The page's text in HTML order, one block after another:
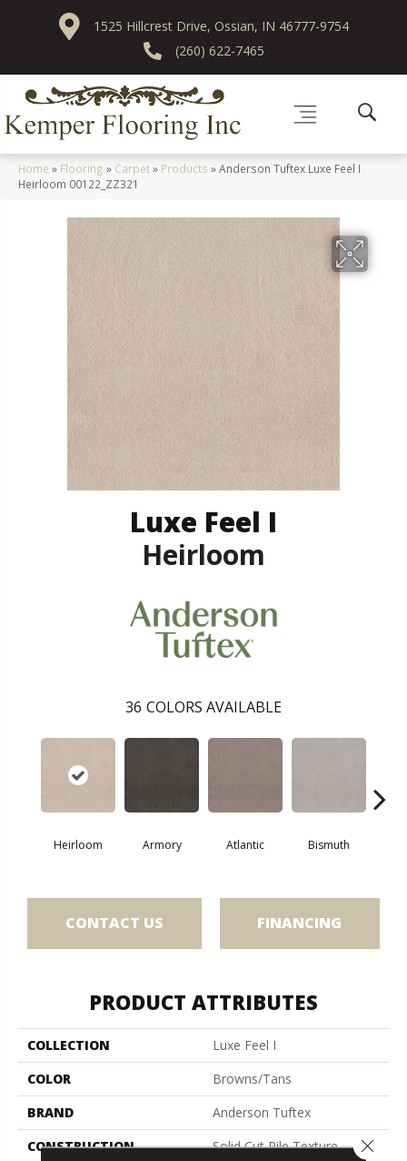
1525 Hillcrest Drive, Ossian, IN 46777-9754
(260) 622-7465
Home » Flooring » Carpet» Products »Anderson Tuftex Luxe Feel I
Heirloom 00122_ZZ321
Luxe Feel I
Heirloom
36 COLORS AVAILABLE
Heirloom Armory Atlantic Bismuth
CONTACT US FINANCING
PRODUCT ATTRIBUTES
COLLECTION
Luxe Feel I
COLOR
Browns/Tans
BRAND
Anderson Tuftex
CONSTRUCTION
Solid Cut Pile Texture
Close